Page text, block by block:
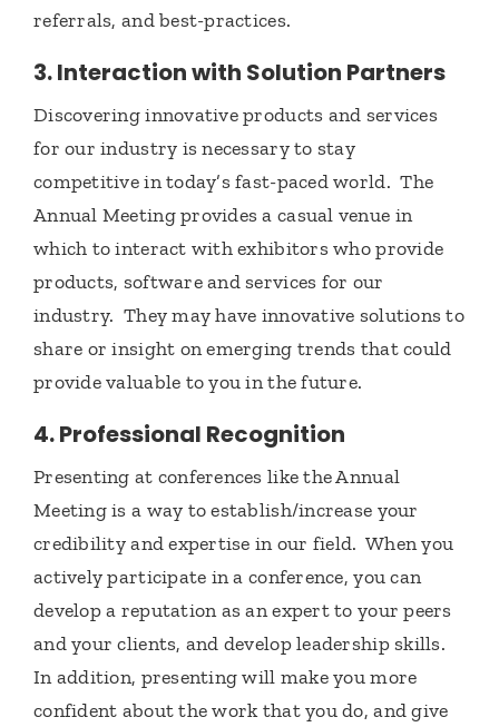
referrals, and best-practices.
3. Interaction with Solution Partners
Discovering innovative products and services
for our industry is necessary to stay
competitive in today’s fast-paced world. The
Annual Meeting provides a casual venue in
which to interact with exhibitors who provide
products, software and services for our
industry. They may have innovative solutions to
share or insight on emerging trends that could
provide valuable to you in the future.
4. Professional Recognition
Presenting at conferences like the Annual
Meeting is a way to establish/increase your
credibility and expertise in our field. When you
actively participate in a conference, you can
develop a reputation as an expert to your peers
and your clients, and develop leadership skills.
In addition, presenting will make you more
confident about the work that you do, and give